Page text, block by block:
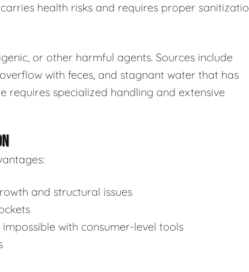
health risks and requires proper
or other harmful agents. Sources include
with feces, and stagnant water that has
specialized handling and extensive
and structural issues
with consumer-level tools